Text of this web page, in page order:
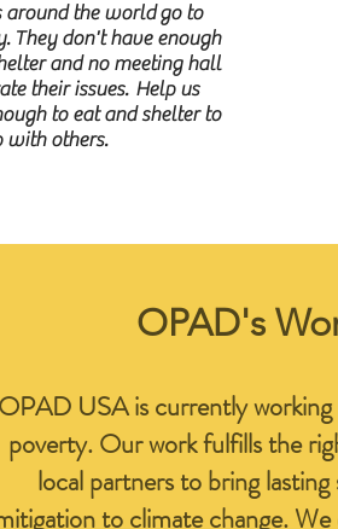
the world go to
They don't have enough
and no meeting hall
their issues. Help us
to eat and shelter to
with others.
OPAD's
OPAD USA is currently
poverty. Our work fulfills the
local partners to bring
to climate change.